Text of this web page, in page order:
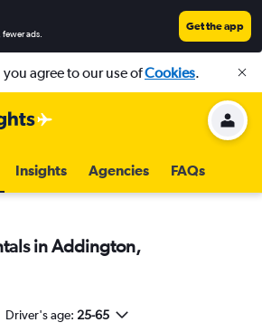
fewer ads.
Get the app
agree to our use ofCookies.
Insights Agencies FAQs
in Addington,
Driver's age: 25-65